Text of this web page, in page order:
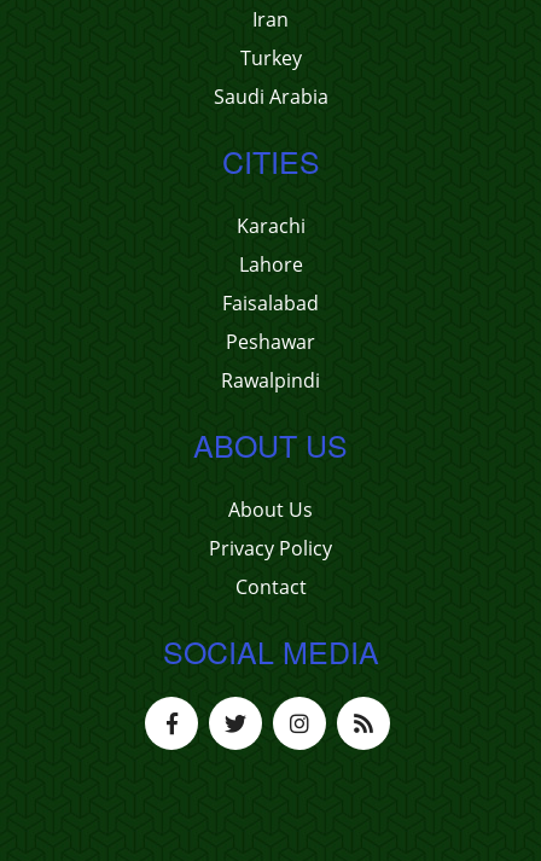
Iran
Turkey
Saudi Arabia
CITIES
Karachi
Lahore
Faisalabad
Peshawar
Rawalpindi
ABOUT US
About Us
Privacy Policy
Contact
SOCIAL MEDIA